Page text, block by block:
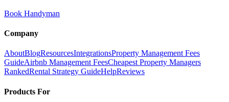
Book Handyman
Company
AboutBlogResourcesIntegrationsProperty Management Fees
GuideAirbnb Management FeesCheapest Property Managers
RankedRental Strategy GuideHelpReviews
Products For